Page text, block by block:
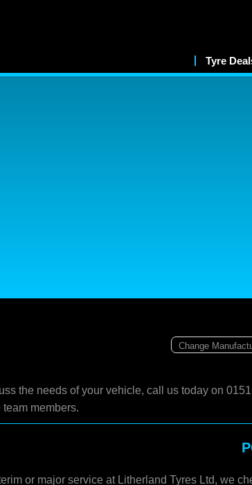
Tyre
the needs of your vehicle, call us today on
members.
or major service at Litherland Tyres Ltd, we